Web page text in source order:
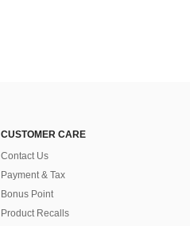
CUSTOMER CARE
Contact Us
Payment & Tax
Bonus Point
Product Recalls